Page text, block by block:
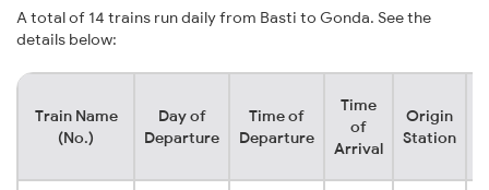
A total of 14 trains run daily from Basti to Gonda. See the
details below:
Train Name
(No.)
Day of
Departure
Time of
Departure
Time
of
Arrival
Origin
Station